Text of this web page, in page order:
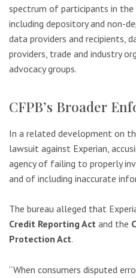
spectrum of participants in the
including depository and non-
data providers and recipients,
providers, trade and industry
advocacy groups.
CFPB’s Broader
In a related development on
lawsuit against Experian,
agency of failing to properly
and of including inaccurate
The bureau alleged that
Credit Reporting Act and the
Protection Act.
“When consumers disputed